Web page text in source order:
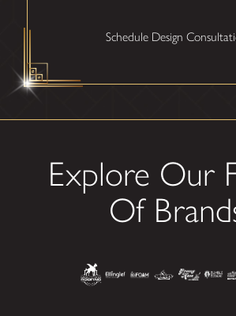
Schedule Design
Explore Our
Of